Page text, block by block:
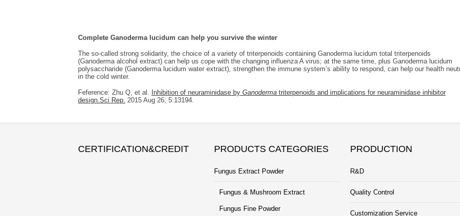
Complete Ganoderma lucidum can help you survive the winter
The so-called strong solidarity, the choice of a variety of triterpenoids containing Ganoderma lucidum total triterpenoids
(Ganoderma alcohol extract) can help us cope with the changing influenza A virus; at the same time, plus Ganoderma lucidum
polysaccharide (Ganoderma lucidum water extract), strengthen the immune system’s ability to respond, can help our health
in the cold winter.
Feference: Zhu Q, et al. Inhibition of neuraminidase by Ganoderma triterpenoids and implications for neuraminidase inhibitor
design.Sci Rep. 2015 Aug 26; 5:13194.
CERTIFICATION&CREDIT PRODUCTS CATEGORIES
Fungus Extract Powder
Fungus & Mushroom Extract
Fungus Fine Powder
PRODUCTION
R&D
Quality Control
Customization Service